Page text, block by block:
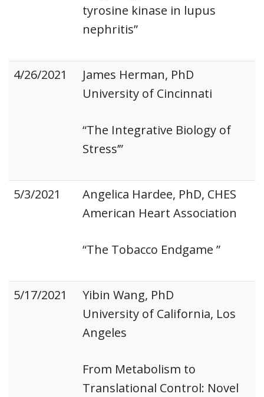
tyrosine kinase in lupus
nephritis”
4/26/2021
James Herman, PhD
University of Cincinnati
“The Integrative Biology of
Stress’”
5/3/2021
Angelica Hardee, PhD, CHES
American Heart Association
“The Tobacco Endgame ”
5/17/2021
Yibin Wang, PhD
University of California, Los
Angeles
From Metabolism to
Translational Control: Novel